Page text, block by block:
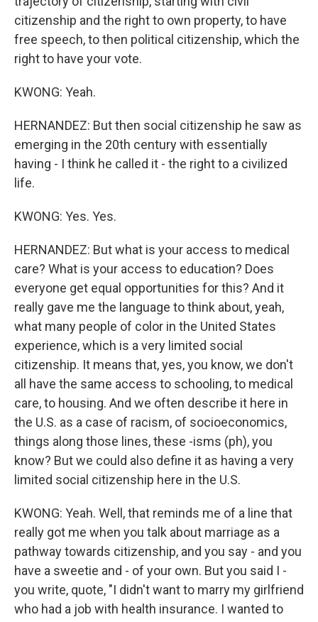
citizenship and the right to own property, to have
free speech, to then political citizenship, which the
right to have your vote.
KWONG: Yeah.
HERNANDEZ: But then social citizenship he saw as
emerging in the 20th century with essentially
having - I think he called it - the right to a civilized
life.
KWONG: Yes. Yes.
HERNANDEZ: But what is your access to medical
care? What is your access to education? Does
everyone get equal opportunities for this? And it
really gave me the language to think about, yeah,
what many people of color in the United States
experience, which is a very limited social
citizenship. It means that, yes, you know, we don't
all have the same access to schooling, to medical
care, to housing. And we often describe it here in
the U.S. as a case of racism, of socioeconomics,
things along those lines, these -isms (ph), you
know? But we could also define it as having a very
limited social citizenship here in the U.S.
KWONG: Yeah. Well, that reminds me of a line that
really got me when you talk about marriage as a
pathway towards citizenship, and you say - and you
have a sweetie and - of your own. But you said I -
you write, quote, "I didn't want to marry my girlfriend
who had a job with health insurance. I wanted to